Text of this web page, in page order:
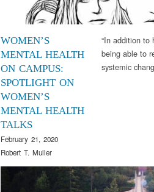
WOMEN’S
MENTAL HEALTH
ON CAMPUS:
SPOTLIGHT ON
WOMEN’S
MENTAL HEALTH
TALKS
February 21, 2020
Robert T. Muller
“In addition to
being able to
systemic